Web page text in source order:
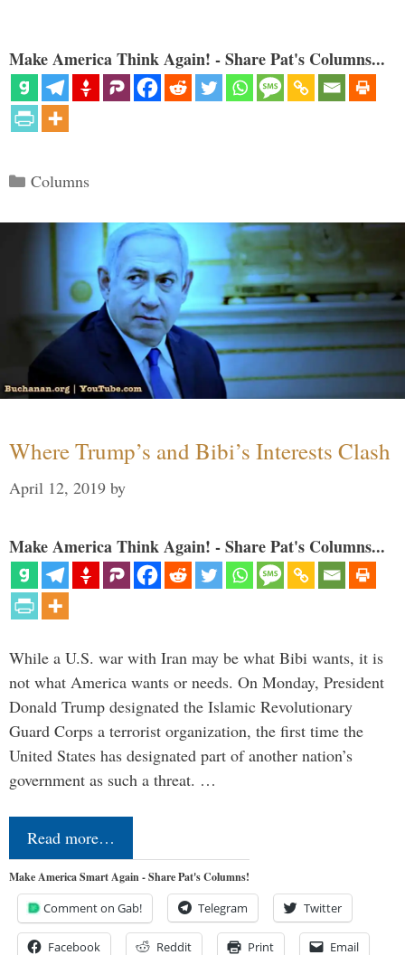
Make America Think Again! - Share Pat's Columns...
Categories
Columns
Where Trump’s and Bibi’s Interests Clash
April 12, 2019 by
Make America Think Again! - Share Pat's Columns...
While a U.S. war with Iran may be what Bibi wants, it is
not what America wants or needs. On Monday, President
Donald Trump designated the Islamic Revolutionary
Guard Corps a terrorist organization, the first time the
United States has designated part of another nation’s
government as such a threat. …
Read more…
Make America Smart Again - Share Pat's Columns!
Comment on Gab! Telegram Twitter
Facebook Reddit Print Email